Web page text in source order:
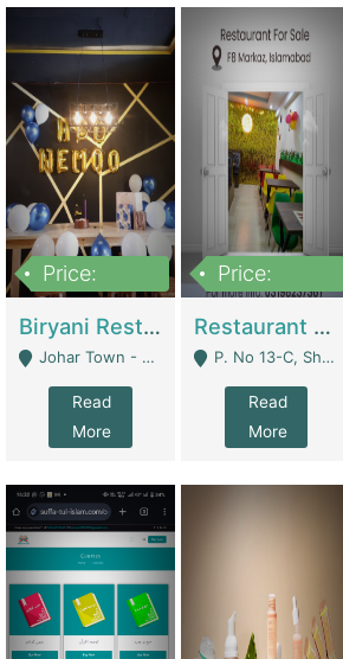
Price:
Biryani Restaurant In Johar Town | Restaurants
Johar Town - Lahore
Read
More
Price:
Restaurant For Sale – Prime Location In F-8 Markaz | Restaurants
P. No 13-C, Shop No.11 F- 8 Markaz Islamabad, Near HBL Bank - Islamabad
Read
More